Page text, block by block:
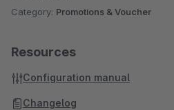
Category: Promotions & Voucher
Resources
Configuration manual
Changelog